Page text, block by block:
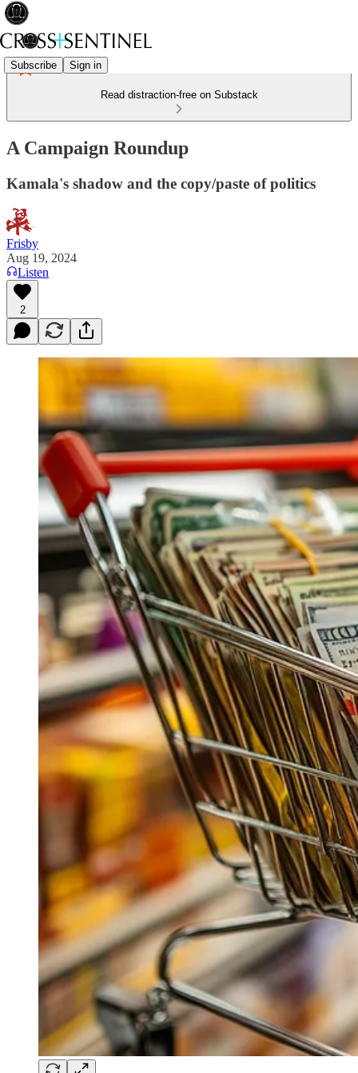
Subscribe Sign in
Read distraction-free on Substack
A Campaign Roundup
Kamala's shadow and the copy/paste of politics
Frisby
Aug 19, 2024
Listen
2